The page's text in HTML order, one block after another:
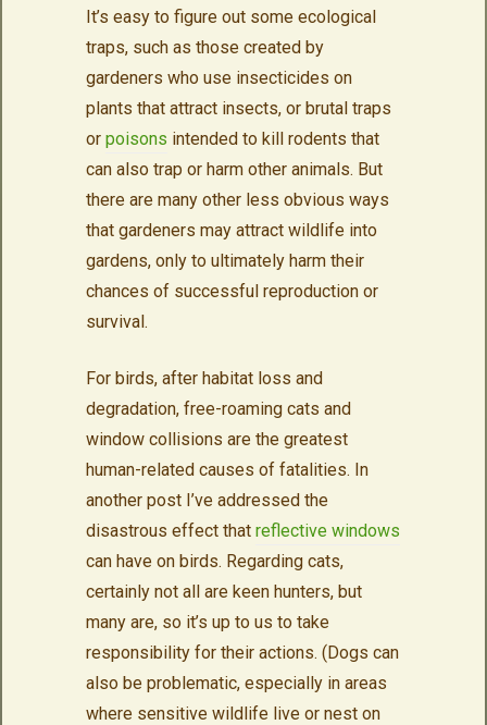
It’s easy to figure out some ecological
traps, such as those created by
gardeners who use insecticides on
plants that attract insects, or brutal traps
or poisons intended to kill rodents that
can also trap or harm other animals. But
there are many other less obvious ways
that gardeners may attract wildlife into
gardens, only to ultimately harm their
chances of successful reproduction or
survival.
For birds, after habitat loss and
degradation, free-roaming cats and
window collisions are the greatest
human-related causes of fatalities. In
another post I’ve addressed the
disastrous effect that reflective windows
can have on birds. Regarding cats,
certainly not all are keen hunters, but
many are, so it’s up to us to take
responsibility for their actions. (Dogs can
also be problematic, especially in areas
where sensitive wildlife live or nest on